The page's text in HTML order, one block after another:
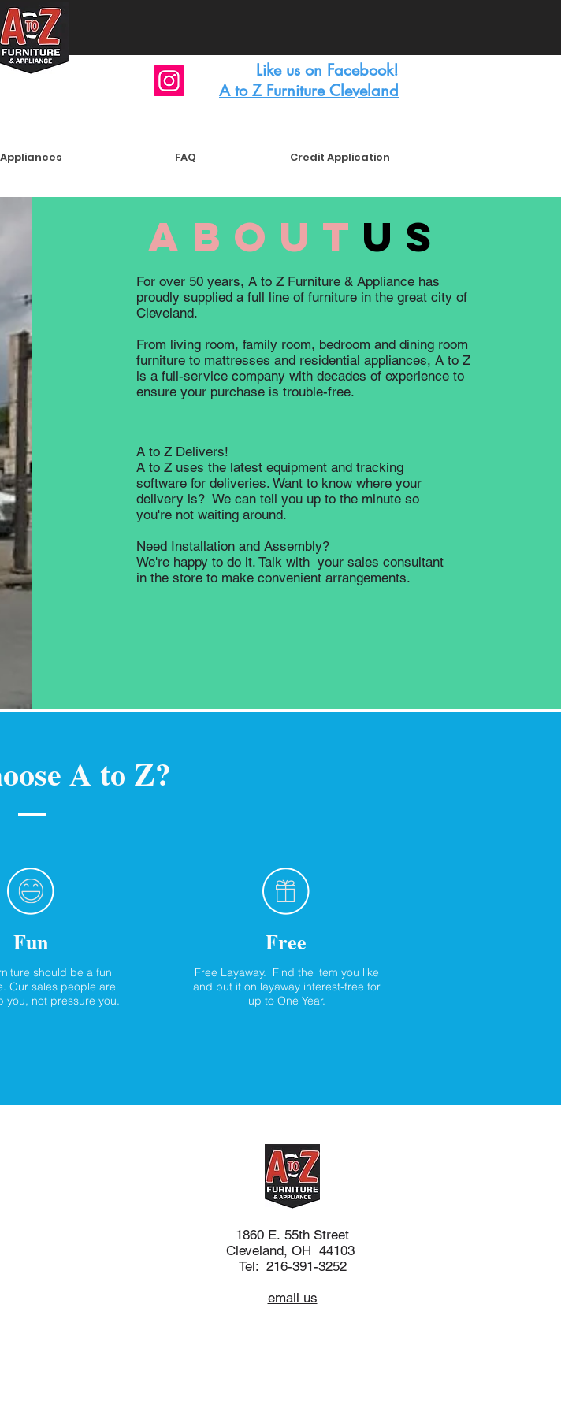
Like us on Facebook!
A to Z Furniture Cleveland
Appliances FAQ Credit Application
about us
For over 50 years, A to Z Furniture & Appliance has
proudly supplied a full line of furniture in the great city of
Cleveland.
From living room, family room, bedroom and dining room
furniture to mattresses and residential appliances, A to Z
is a full-service company with decades of experience to
ensure your purchase is trouble-free.
A to Z Delivers!
A to Z uses the latest equipment and tracking
software for deliveries. Want to know where your
delivery is? We can tell you up to the minute so
you're not waiting around.
Need Installation and Assembly?
We're happy to do it. Talk with your sales consultant
in the store to make convenient arrangements.
A to Z?
Fun
should be a fun
Our sales people are
you, not pressure you.
Free
Free Layaway. Find the item you like
and put it on layaway interest-free for
up to One Year.
1860 E. 55th Street
Cleveland, OH 44103
Tel: 216-391-3252
email us